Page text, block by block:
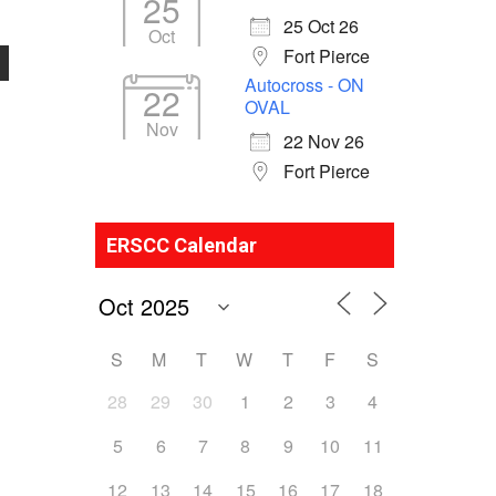
Oct
25 Oct 26
Fort Pierce
22
Nov
Autocross - ON
OVAL
22 Nov 26
Fort Pierce
ERSCC Calendar
S M T W T F
S
28
29 30 1 2 3
4
5
6 7 8 9 10
11
12
13 14 15 16 17
18